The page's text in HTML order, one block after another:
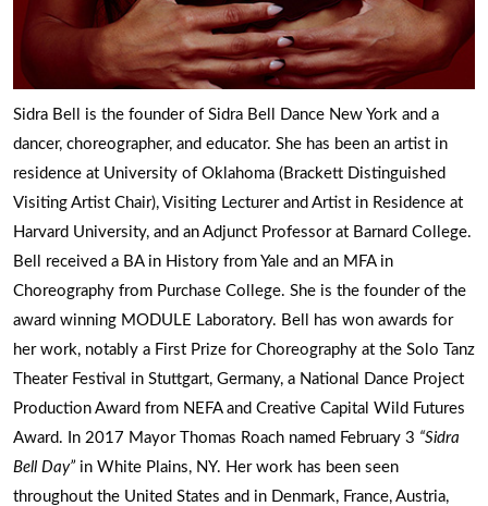
Sidra Bell is the founder of Sidra Bell Dance New York and a
dancer, choreographer, and educator. She has been an artist in
residence at University of Oklahoma (Brackett Distinguished
Visiting Artist Chair), Visiting Lecturer and Artist in Residence at
Harvard University, and an Adjunct Professor at Barnard College.
Bell received a BA in History from Yale and an MFA in
Choreography from Purchase College. She is the founder of the
award winning MODULE Laboratory. Bell has won awards for
her work, notably a First Prize for Choreography at the Solo Tanz
Theater Festival in Stuttgart, Germany, a National Dance Project
Production Award from NEFA and Creative Capital Wild Futures
Award. In 2017 Mayor Thomas Roach named February 3 “Sidra
Bell Day”in White Plains, NY. Her work has been seen
throughout the United States and in Denmark, France, Austria,